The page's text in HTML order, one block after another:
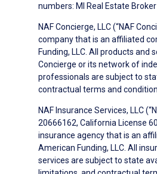
numbers: MI Real Estate
NAF Concierge, LLC (“NAF
company that is an affiliated
Funding, LLC. All products and
Concierge or its network of
professionals are subject to
contractual terms and
NAF Insurance Services, LLC
20666162, California License
insurance agency that is an
American Funding, LLC. All
services are subject to state